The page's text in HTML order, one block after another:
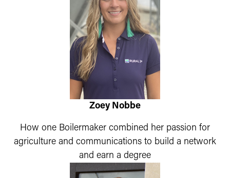
Zoey Nobbe
How one Boilermaker combined her passion for
agriculture and communications to build a network
and earn a degree